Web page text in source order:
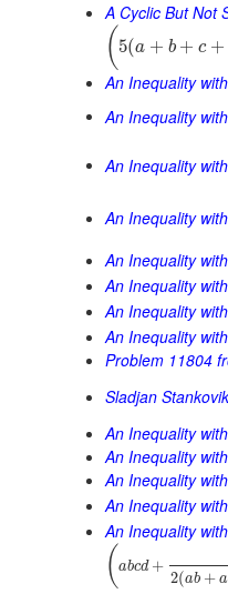
A Cyclic But Not
( 5(a + b + c +
An Inequality
An Inequality
An Inequality
An Inequality
An Inequality
An Inequality
An Inequality
An Inequality
Problem 11804
Sladjan
An Inequality
An Inequality
An Inequality
An Inequality
An Inequality
( abcd +
2(ab + a